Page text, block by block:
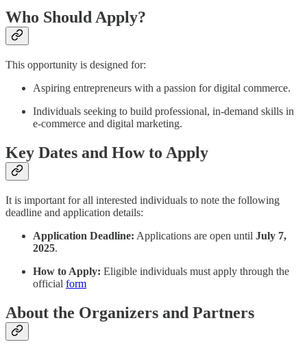
Who Should Apply?
This opportunity is designed for:
Aspiring entrepreneurs with a passion for digital commerce.
Individuals seeking to build professional, in-demand skills in
e-commerce and digital marketing.
Key Dates and How to Apply
It is important for all interested individuals to note the following
deadline and application details:
Application Deadline: Applications are open until July 7,
2025.
How to Apply: Eligible individuals must apply through the
official form
About the Organizers and Partners